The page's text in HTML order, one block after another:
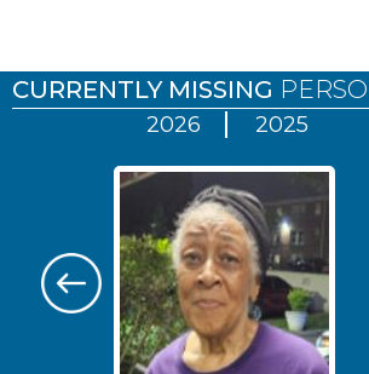
CURRENTLY MISSING
2026 2025